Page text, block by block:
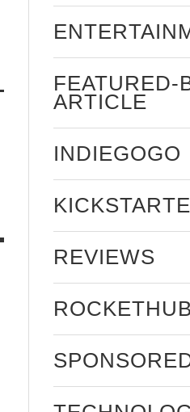
FEATURED-
ARTICLE
INDIEGOGO
REVIEWS
ROCKETHUB